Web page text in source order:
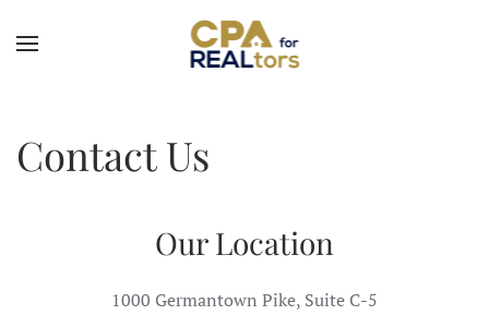
Skip to main content
Contact Us
Our Location
1000 Germantown Pike, Suite C-5